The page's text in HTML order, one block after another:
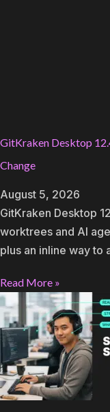
GitKraken Desktop
Change
August 5, 2026
GitKraken Desktop
worktrees and AI
plus an inline way to
Read More »